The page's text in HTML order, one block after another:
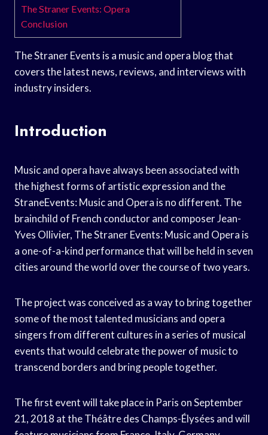
The Straner Events: Opera
Conclusion
The Straner Events is a music and opera blog that
covers the latest news, reviews, and interviews with
industry insiders.
Introduction
Music and opera have always been associated with
the highest forms of artistic expression and the
StraneEvents: Music and Opera is no different. The
brainchild of French conductor and composer Jean-
Yves Ollivier, The Straner Events: Music and Opera is
a one-of-a-kind performance that will be held in seven
cities around the world over the course of two years.
The project was conceived as a way to bring together
some of the most talented musicians and opera
singers from different cultures in a series of musical
events that would celebrate the power of music to
transcend borders and bring people together.
The first event will take place in Paris on September
21, 2018 at the Théâtre des Champs-Élysées and will